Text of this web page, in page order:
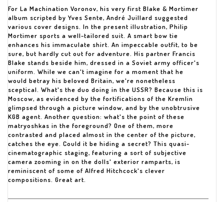
For La Machination Voronov, his very first Blake & Mortimer
album scripted by Yves Sente, André Juillard suggested
various cover designs. In the present illustration, Philip
Mortimer sports a well-tailored suit. A smart bow tie
enhances his immaculate shirt. An impeccable outfit, to be
sure, but hardly cut out for adventure. His partner Francis
Blake stands beside him, dressed in a Soviet army officer's
uniform. While we can't imagine for a moment that he
would betray his beloved Britain, we're nonetheless
sceptical. What's the duo doing in the USSR? Because this is
Moscow, as evidenced by the fortifications of the Kremlin
glimpsed through a picture window, and by the unobtrusive
KGB agent. Another question: what's the point of these
matryoshkas in the foreground? One of them, more
contrasted and placed almost in the center of the picture,
catches the eye. Could it be hiding a secret? This quasi-
cinematographic staging, featuring a sort of subjective
camera zooming in on the dolls' exterior ramparts, is
reminiscent of some of Alfred Hitchcock's clever
compositions. Great art.